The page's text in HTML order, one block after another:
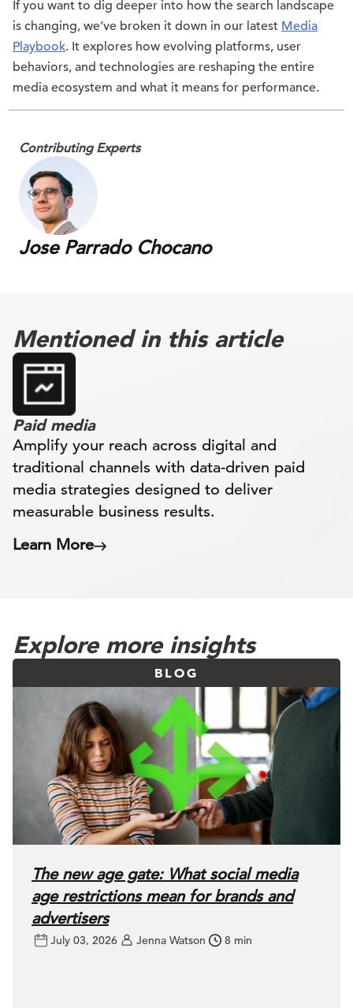
If you want to dig deeper into how the search landscape
is changing, we’ve broken it down in our latest Media
Playbook. It explores how evolving platforms, user
behaviors, and technologies are reshaping the entire
media ecosystem and what it means for performance.
Contributing Experts
Jose Parrado Chocano
Mentioned in this article
Paid media
Amplify your reach across digital and
traditional channels with data-driven paid
media strategies designed to deliver
measurable business results.
Learn More
Explore more insights
BLOG
The new age gate: What social media
age restrictions mean for brands and
advertisers
July 03, 2026 Jenna Watson 8 min